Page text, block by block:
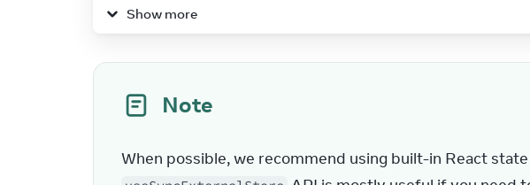
18
Show more
Note
When possible, we recommend using built-in React